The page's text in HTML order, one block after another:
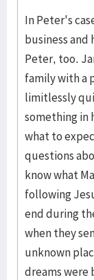
In Peter's
business
Peter, too.
family with a
limitlessly
something in
what to
questions
know what
following
end during
when they
unknown
dreams were